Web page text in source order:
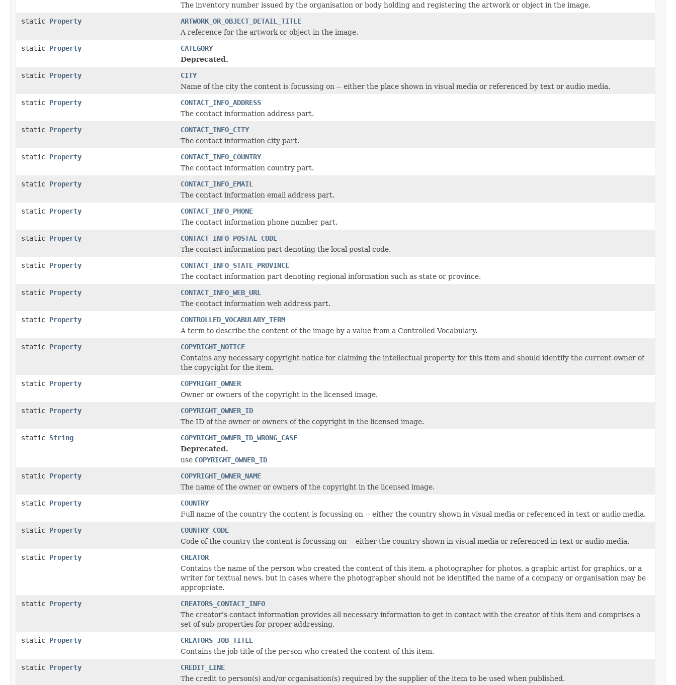
The inventory number issued by the organisation or body holding and registering the artwork or object in the image.
static Property
ARTWORK_OR_OBJECT_DETAIL_TITLE
A reference for the artwork or object in the image.
static Property
CATEGORY
Deprecated.
static Property
CITY
Name of the city the content is focussing on -- either the place shown in visual media or referenced by text or audio media.
static Property
CONTACT_INFO_ADDRESS
The contact information address part.
static Property
CONTACT_INFO_CITY
The contact information city part.
static Property
CONTACT_INFO_COUNTRY
The contact information country part.
static Property
CONTACT_INFO_EMAIL
The contact information email address part.
static Property
CONTACT_INFO_PHONE
The contact information phone number part.
static Property
CONTACT_INFO_POSTAL_CODE
The contact information part denoting the local postal code.
static Property
CONTACT_INFO_STATE_PROVINCE
The contact information part denoting regional information such as state or province.
static Property
CONTACT_INFO_WEB_URL
The contact information web address part.
static Property
CONTROLLED_VOCABULARY_TERM
A term to describe the content of the image by a value from a Controlled Vocabulary.
static Property
COPYRIGHT_NOTICE
Contains any necessary copyright notice for claiming the intellectual property for this item and should identify the current owner of
the copyright for the item.
static Property
COPYRIGHT_OWNER
Owner or owners of the copyright in the licensed image.
static Property
COPYRIGHT_OWNER_ID
The ID of the owner or owners of the copyright in the licensed image.
static String
COPYRIGHT_OWNER_ID_WRONG_CASE
Deprecated.
use COPYRIGHT_OWNER_ID
static Property
COPYRIGHT_OWNER_NAME
The name of the owner or owners of the copyright in the licensed image.
static Property
COUNTRY
Full name of the country the content is focussing on -- either the country shown in visual media or referenced in text or audio media.
static Property
COUNTRY_CODE
Code of the country the content is focussing on -- either the country shown in visual media or referenced in text or audio media.
static Property
CREATOR
Contains the name of the person who created the content of this item, a photographer for photos, a graphic artist for graphics, or a
writer for textual news, but in cases where the photographer should not be identified the name of a company or organisation may be
appropriate.
static Property
CREATORS_CONTACT_INFO
The creator's contact information provides all necessary information to get in contact with the creator of this item and comprises a
set of sub-properties for proper addressing.
static Property
CREATORS_JOB_TITLE
Contains the job title of the person who created the content of this item.
static Property
CREDIT_LINE
The credit to person(s) and/or organisation(s) required by the supplier of the item to be used when published.